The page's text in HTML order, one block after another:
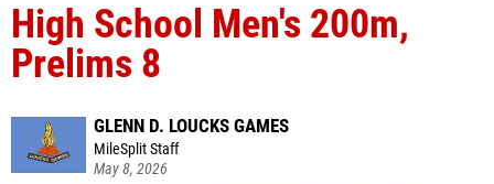
High School Men's 200m,
Prelims 8
GLENN D. LOUCKS GAMES
MileSplit Staff
May 8, 2026